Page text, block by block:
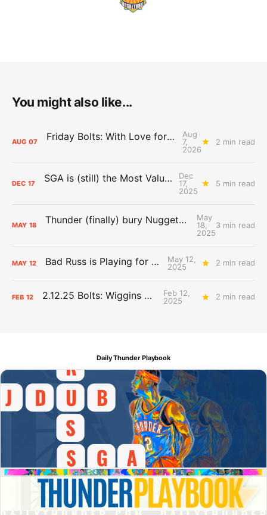
You might also like...
AUG 07 Friday Bolts: With Love for Luuuuuuuuu
Aug
7,
2026
2 min read
DEC 17 SGA is (still) the Most Valuable Player
Dec
17,
2025
5 min read
MAY 18 Thunder (finally) bury Nuggets, advance to Western Conference Finals
May
18,
2025
3 min read
MAY 12 Bad Russ is Playing for Denver
May 12,
2025
2 min read
FEB 12 2.12.25 Bolts: Wiggins World
Feb 12,
2025
2 min read
Daily Thunder Playbook